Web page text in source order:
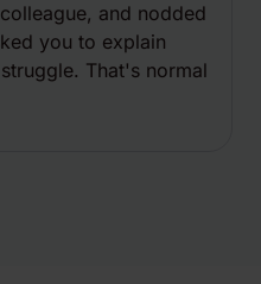
and nodded
you to explain
That's normal